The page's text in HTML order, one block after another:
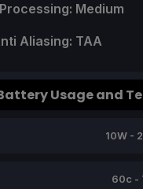
Medium
Aliasing: TAA
Usage and
10W -
60c -